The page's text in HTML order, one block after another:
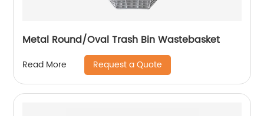
Metal Round/Oval Trash Bin Wastebasket
Read More Request a Quote